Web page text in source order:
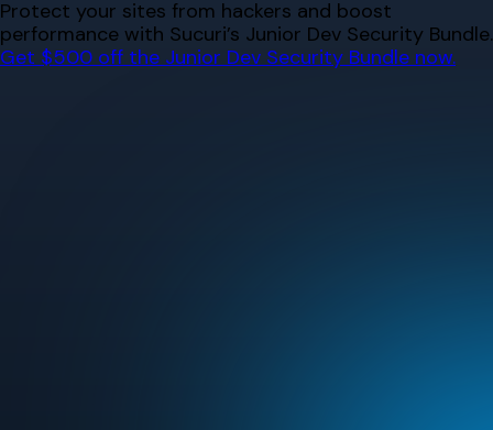
Skip
to
content
Protect your sites from hackers and boost
performance with Sucuri’s Junior Dev Security Bundle.
Get $500 off the Junior Dev Security Bundle now.